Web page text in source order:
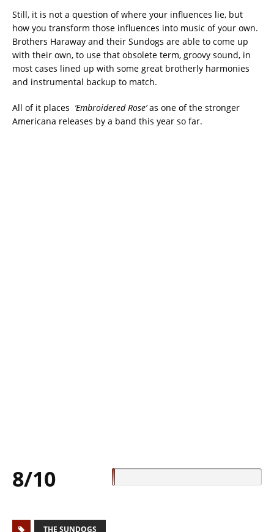
Still, it is not a question of where your influences lie, but
how you transform those influences into music of your own.
Brothers Haraway and their Sundogs are able to come up
with their own, to use that obsolete term, groovy sound, in
most cases lined up with some great brotherly harmonies
and instrumental backup to match.
All of it places ‘Embroidered Rose’as one of the stronger
Americana releases by a band this year so far.
8/10
THE SUNDOGS